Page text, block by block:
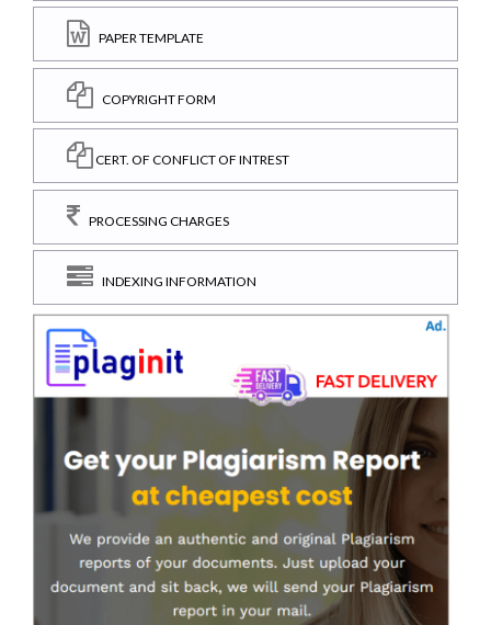
PAPER TEMPLATE
COPYRIGHT FORM
CERT. OF CONFLICT OF INTREST
PROCESSING CHARGES
INDEXING INFORMATION